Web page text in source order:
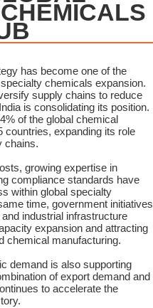
has become one of the
chemicals expansion.
supply chains to reduce
is consolidating its position.
of the global chemical
countries, expanding its role
chains.
growing expertise in
compliance standards have
within global specialty
time, government initiatives
industrial infrastructure
expansion and attracting
chemical manufacturing.
demand is also supporting
of export demand and
to accelerate the